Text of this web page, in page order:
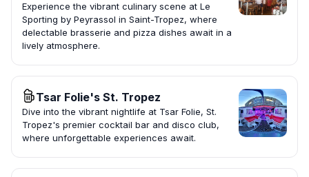
Experience the vibrant culinary scene at Le
Sporting by Peyrassol in Saint-Tropez, where
delectable brasserie and pizza dishes await in a
lively atmosphere.
Tsar Folie's St. Tropez
Dive into the vibrant nightlife at Tsar Folie, St.
Tropez's premier cocktail bar and disco club,
where unforgettable experiences await.